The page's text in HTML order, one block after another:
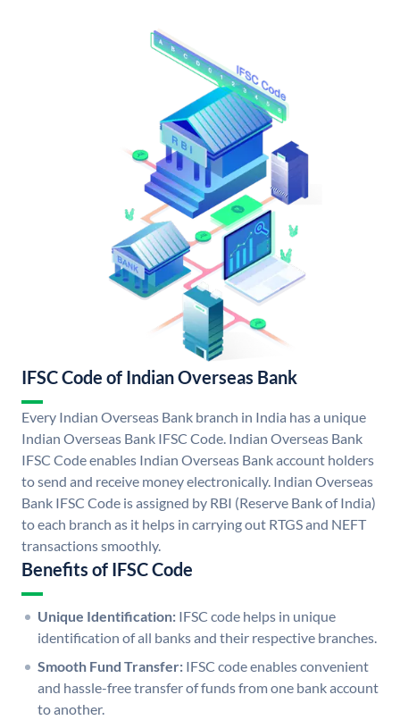
IFSC Code of Indian Overseas Bank
Every Indian Overseas Bank branch in India has a unique
Indian Overseas Bank IFSC Code. Indian Overseas Bank
IFSC Code enables Indian Overseas Bank account holders
to send and receive money electronically. Indian Overseas
Bank IFSC Code is assigned by RBI (Reserve Bank of India)
to each branch as it helps in carrying out RTGS and NEFT
transactions smoothly.
Benefits of IFSC Code
Unique Identification: IFSC code helps in unique
identification of all banks and their respective branches.
Smooth Fund Transfer: IFSC code enables convenient
and hassle-free transfer of funds from one bank account
to another.